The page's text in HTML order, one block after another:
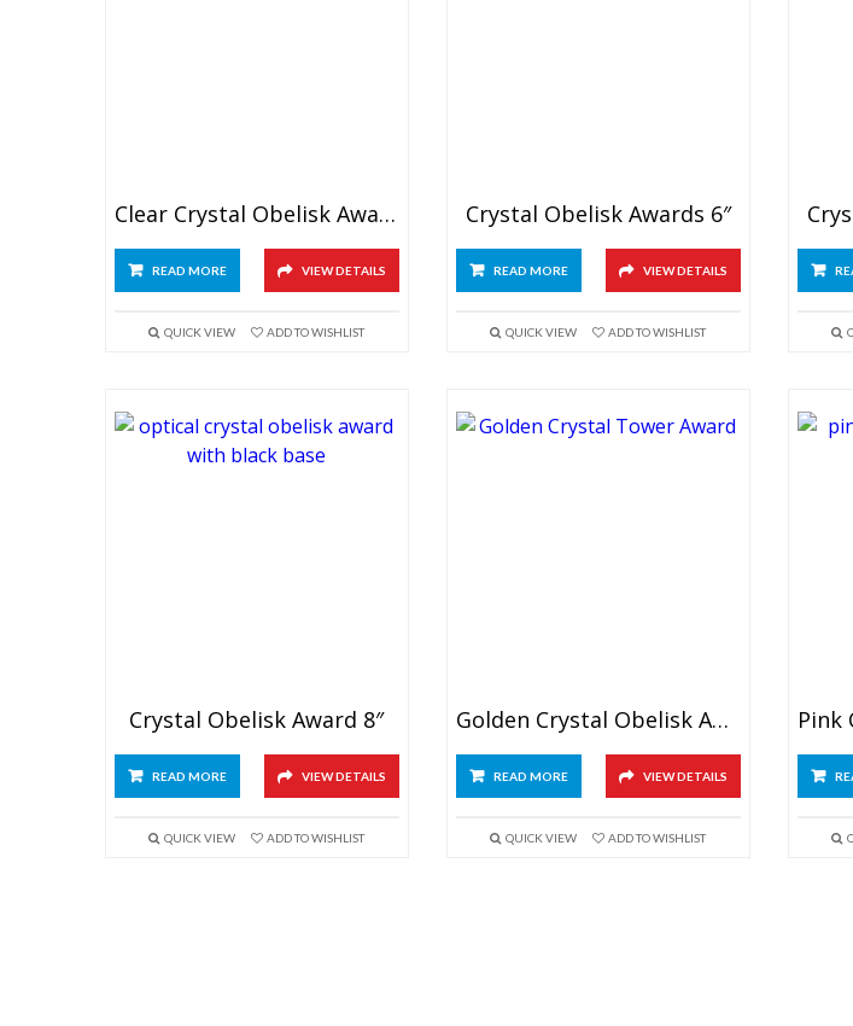
Clear Crystal Obelisk Awards 8″
READ MORE VIEW DETAILS
QUICK VIEW ADD TO WISHLIST
Crystal Obelisk Awards 6″
READ MORE VIEW DETAILS
QUICK VIEW ADD TO WISHLIST
Crystal Obelisk Award 8″
READ MORE VIEW DETAILS
QUICK VIEW ADD TO WISHLIST
Golden Crystal Obelisk Award
READ MORE VIEW DETAILS
QUICK VIEW ADD TO WISHLIST